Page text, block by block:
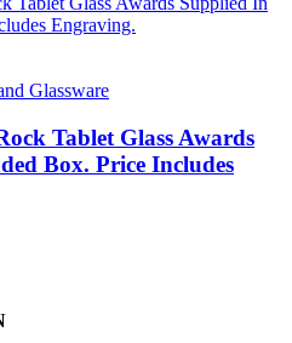
Glassware
Tablet Glass Awards
Box. Price Includes